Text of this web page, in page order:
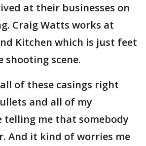
at their businesses on
Craig Watts works at
Kitchen which is just feet
shooting scene.
of these casings right
and all of my
telling me that somebody
And it kind of worries me